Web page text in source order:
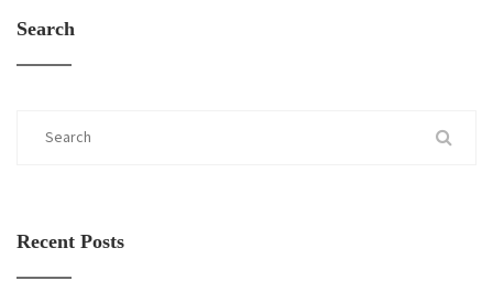
Search
Recent Posts